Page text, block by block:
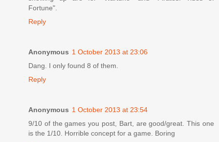
Fortune".
Reply
Anonymous 1 October 2013 at 23:06
Dang. I only found 8 of them.
Reply
Anonymous 1 October 2013 at 23:54
9/10 of the games you post, Bart, are good/great. This one
is the 1/10. Horrible concept for a game. Boring